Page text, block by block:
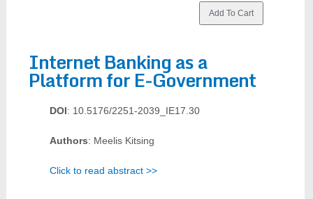
Internet Banking as a
Platform for E-Government
DOI: 10.5176/2251-2039_IE17.30
Authors: Meelis Kitsing
Click to read abstract >>